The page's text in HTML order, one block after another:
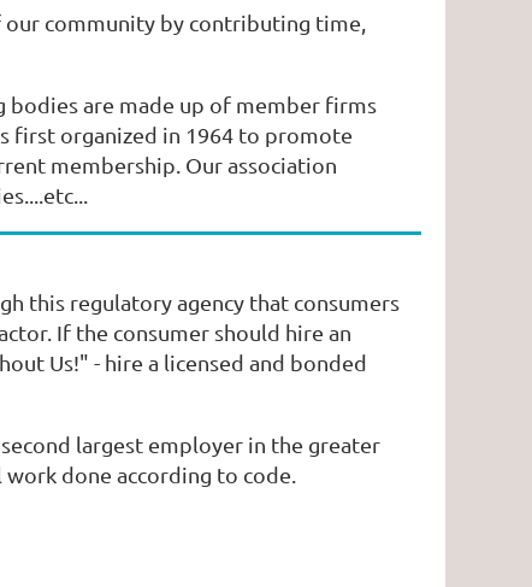
our community by contributing time,
bodies are made up of member firms
first organized in 1964 to promote
membership. Our association
this regulatory agency that consumers
If the consumer should hire an
Us!" - hire a licensed and bonded
largest employer in the greater
done according to code.